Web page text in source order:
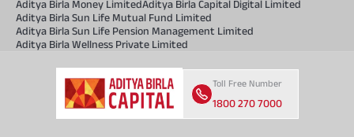
Aditya Birla Money LimitedAditya Birla Capital Digital Limited
Aditya Birla Sun Life Mutual Fund Limited
Aditya Birla Sun Life Pension Management Limited
Aditya Birla Wellness Private Limited
Toll Free Number
1800 270 7000